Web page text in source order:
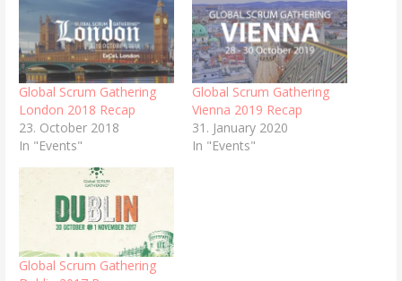
Global Scrum Gathering
London 2018 Recap
23. October 2018
In "Events"
Global Scrum Gathering
Vienna 2019 Recap
31. January 2020
In "Events"
Global Scrum Gathering